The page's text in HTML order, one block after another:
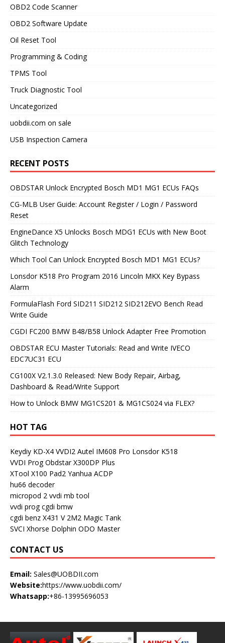
OBD2 Code Scanner
OBD2 Software Update
Oil Reset Tool
Programming & Coding
TPMS Tool
Truck Diagnostic Tool
Uncategorized
uobdii.com on sale
USB Inspection Camera
RECENT POSTS
OBDSTAR Unlock Encrypted Bosch MD1 MG1 ECUs FAQs
CG-MLB User Guide: Account Register / Login / Password
Reset
EngineDance X5 Unlocks Bosch MDG1 ECUs with New Boot
Glitch Technology
Which Tool Can Unlock Encrypted Bosch MD1 MG1 ECUs?
Lonsdor K518 Pro Program 2016 Lincoln MKX Key Bypass
Alarm
FormulaFlash Ford SID211 SID212 SID212EVO Bench Read
Write Guide
CGDI FC200 BMW B48/B58 Unlock Adapter Free Promotion
OBDSTAR ECU Master Tutorials: Read and Write IVECO
EDC7UC31 ECU
CG100X V2.1.3.0 Released: New Body Repair, Airbag,
Dashboard & Read/Write Support
How to Unlock BMW MG1CS201 & MG1CS024 via FLEX?
HOT TAG
Keydiy KD-X4 VVDI2 Autel IM608 Pro Lonsdor K518
VVDI Prog Obdstar X300DP Plus
XTool X100 Pad2 Yanhua ACDP
hu66 decoder
micropod 2 vvdi mb tool
vvdi prog cgdi bmw
cgdi benz X431 V 2M2 Magic Tank
SVCI Xhorse Dolphin ODO Master
CONTACT US
Email: Sales@UOBDII.com
Website:https://www.uobdii.com/
Whatsapp:+86-13995696053